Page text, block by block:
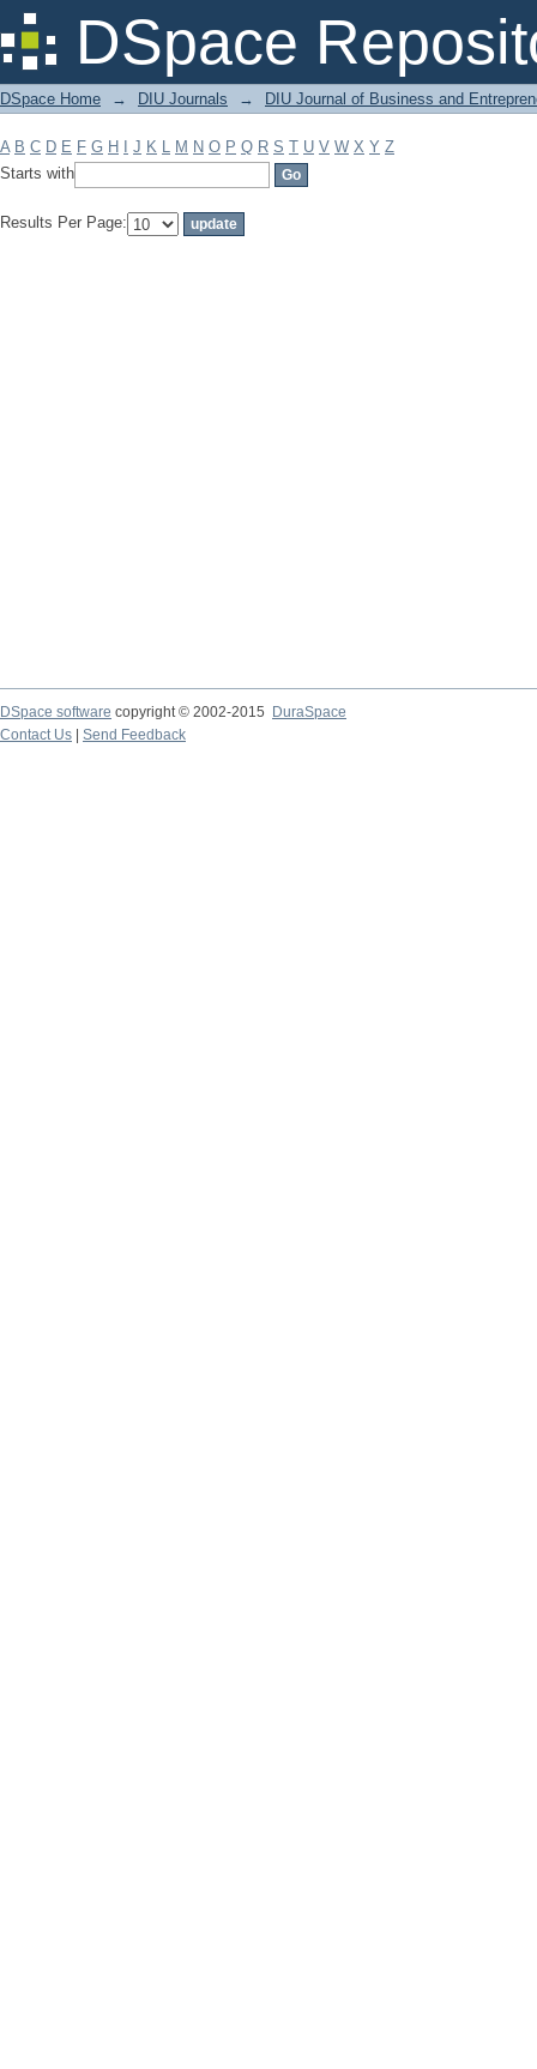
DSpace
Filter by: Subject
DSpace Home → DIU Journals → DIU Journal of Business and
A B C D E F G H J K L M N O P Q R S T U V W X Y Z
Starts with
Results Per Page:
DSpace software copyright © 2002-2015
DuraSpace
Contact Us
Send Feedback